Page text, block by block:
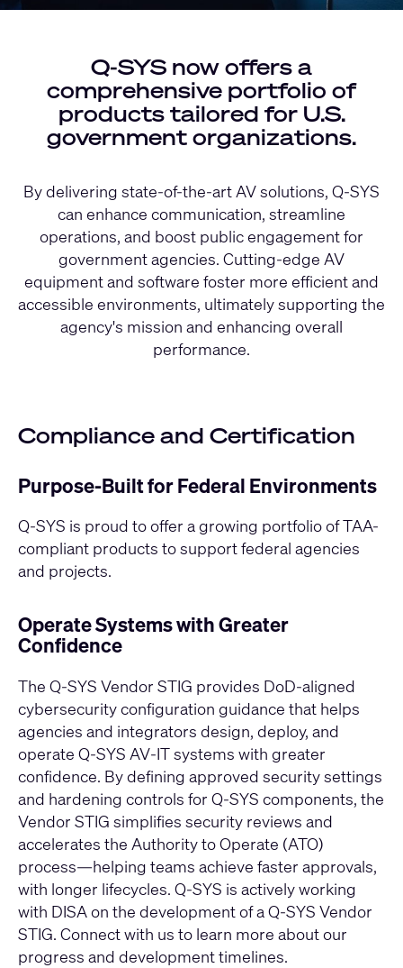
Q-SYS now offers a
comprehensive portfolio of
products tailored for U.S.
government organizations.
By delivering state-of-the-art AV solutions, Q-SYS
can enhance communication, streamline
operations, and boost public engagement for
government agencies. Cutting-edge AV
equipment and software foster more efficient and
accessible environments, ultimately supporting the
agency's mission and enhancing overall
performance.
Compliance and Certification
Purpose-Built for Federal Environments
Q-SYS is proud to offer a growing portfolio of TAA-
compliant products to support federal agencies
and projects.
Operate Systems with Greater
Confidence
The Q‑SYS Vendor STIG provides DoD‑aligned
cybersecurity configuration guidance that helps
agencies and integrators design, deploy, and
operate Q‑SYS AV‑IT systems with greater
confidence. By defining approved security settings
and hardening controls for Q‑SYS components, the
Vendor STIG simplifies security reviews and
accelerates the Authority to Operate (ATO)
process—helping teams achieve faster approvals,
with longer lifecycles. Q‑SYS is actively working
with DISA on the development of a Q‑SYS Vendor
STIG. Connect with us to learn more about our
progress and development timelines.